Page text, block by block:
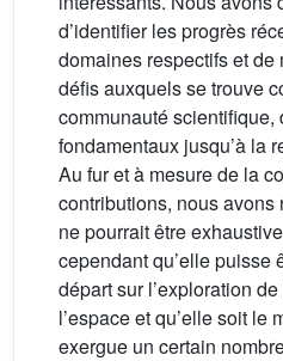
d’identifier les progrès
domaines respectifs et
défis auxquels se trouve
communauté
fondamentaux jusqu’à la
Au fur et à mesure de la
contributions, nous
ne pourrait être
cependant qu’elle puisse
départ sur l’exploration
l’espace et qu’elle soit le
exergue un certain